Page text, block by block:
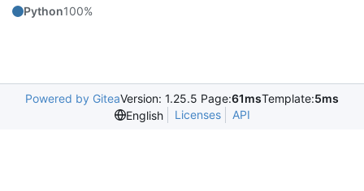
Python100%
Powered by GiteaVersion: 1.25.5 Page:61msTemplate:5ms
English
Licenses API